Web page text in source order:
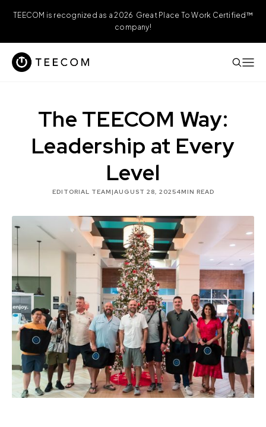
TEECOM is recognized as a 2026 Great Place To Work Certified™
company!
The TEECOM Way:
Leadership at Every
Level
EDITORIAL TEAM|AUGUST 28, 20254MIN READ